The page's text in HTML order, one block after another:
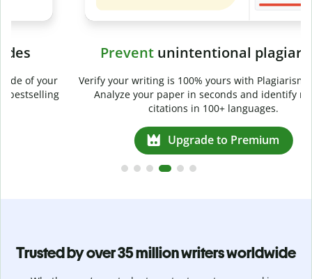
unintentional plagiarism
Verify your writing is 100% yours with Plagiarism Checker.
Analyze your paper in seconds and identify missed
citations in 100+ languages.
Upgrade to Premium
Trusted by over 35 million writers worldwide